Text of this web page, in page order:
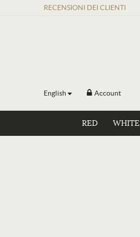
RECENSIONI DEI CLIENTI
English Account
RED WHITE